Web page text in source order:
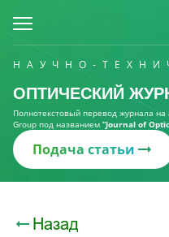
НАУЧНО-
ОПТИЧЕСКИЙ
Полнотекстовый перевод журнала
Group под названием “Journal of
Подача статьи
Назад